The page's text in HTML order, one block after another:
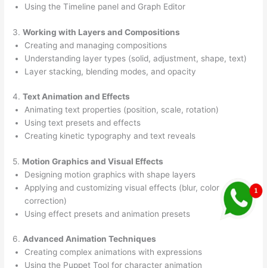
Using the Timeline panel and Graph Editor
3.Working with Layers and Compositions
Creating and managing compositions
Understanding layer types (solid, adjustment, shape, text)
Layer stacking, blending modes, and opacity
4.Text Animation and Effects
Animating text properties (position, scale, rotation)
Using text presets and effects
Creating kinetic typography and text reveals
5. Motion Graphics and Visual Effects
Designing motion graphics with shape layers
Applying and customizing visual effects (blur, color
correction)
Using effect presets and animation presets
6. Advanced Animation Techniques
Creating complex animations with expressions
Using the Puppet Tool for character animation